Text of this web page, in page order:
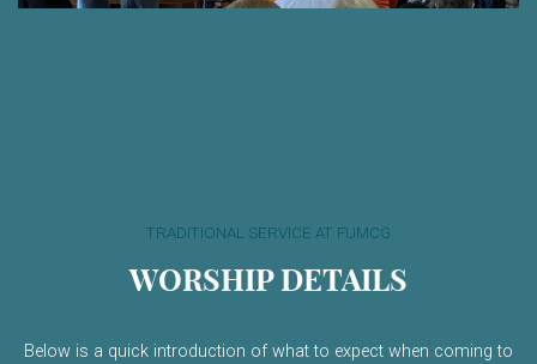
TRADITIONAL SERVICE AT FUMCG
WORSHIP DETAILS
Below is a quick introduction of what to expect when coming to